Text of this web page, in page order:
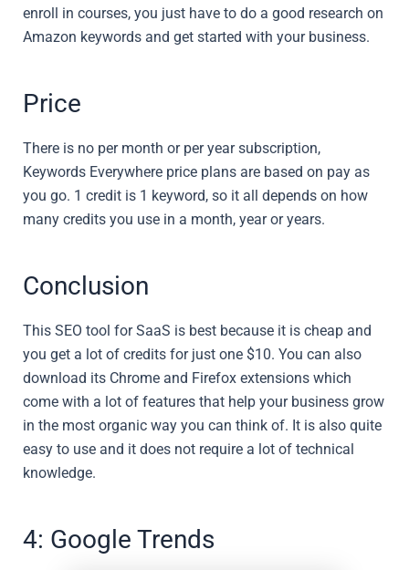
enroll in courses, you just have to do a good research on
Amazon keywords and get started with your business.
Price
There is no per month or per year subscription,
Keywords Everywhere price plans are based on pay as
you go. 1 credit is 1 keyword, so it all depends on how
many credits you use in a month, year or years.
Conclusion
This SEO tool for SaaS is best because it is cheap and
you get a lot of credits for just one $10. You can also
download its Chrome and Firefox extensions which
come with a lot of features that help your business grow
in the most organic way you can think of. It is also quite
easy to use and it does not require a lot of technical
knowledge.
4: Google Trends